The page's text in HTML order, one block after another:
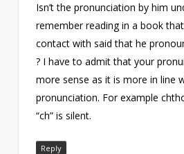
Isn’t the pronunciation by him
remember reading in a book
contact with said that he
? I have to admit that your
more sense as it is more in line
pronunciation. For example
“ch” is silent.
Reply